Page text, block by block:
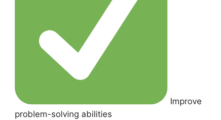
Improve
problem-solving abilities